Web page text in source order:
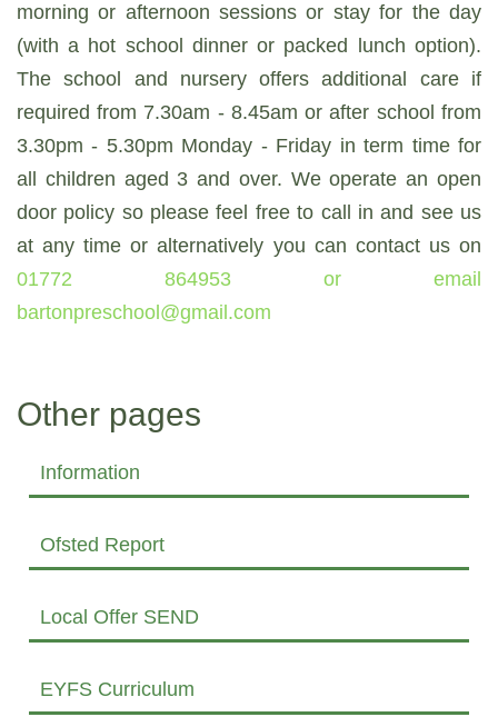
morning or afternoon sessions or stay for the day
(with a hot school dinner or packed lunch option).
The school and nursery offers additional care if
required from 7.30am - 8.45am or after school from
3.30pm - 5.30pm Monday - Friday in term time for
all children aged 3 and over. We operate an open
door policy so please feel free to call in and see us
at any time or alternatively you can contact us on
01772 864953 or email
bartonpreschool@gmail.com
Other pages
Information
Ofsted Report
Local Offer SEND
EYFS Curriculum